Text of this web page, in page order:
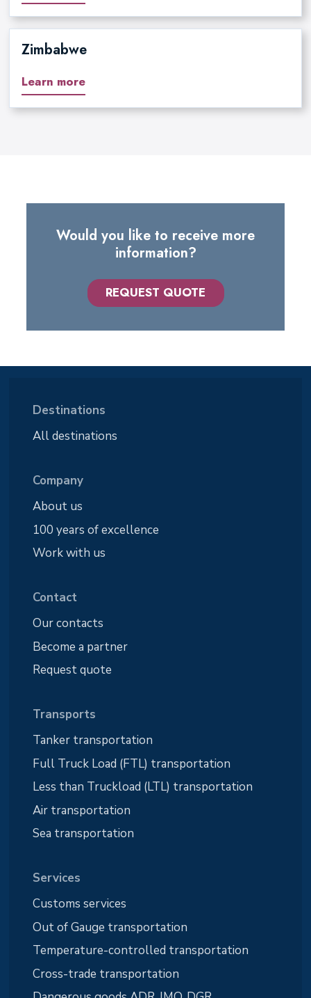
Zimbabwe
Learn more
Would you like to receive more
information?
REQUEST QUOTE
Destinations
All destinations
Company
About us
100 years of excellence
Work with us
Contact
Our contacts
Become a partner
Request quote
Transports
Tanker transportation
Full Truck Load (FTL) transportation
Less than Truckload (LTL) transportation
Air transportation
Sea transportation
Services
Customs services
Out of Gauge transportation
Temperature-controlled transportation
Cross-trade transportation